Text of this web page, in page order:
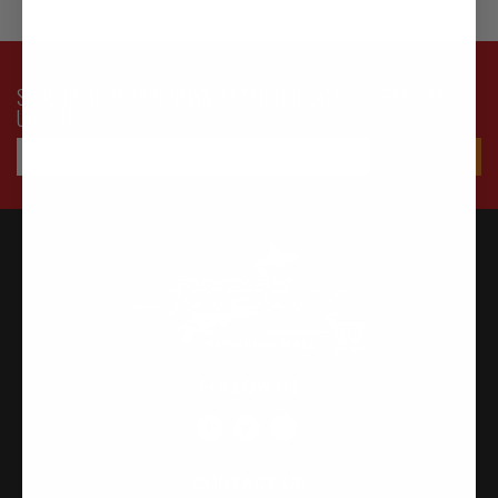
SUBSCRIBE TO OUR NEWSLETTER FOR LATEST OFFERS AND
UPDATES